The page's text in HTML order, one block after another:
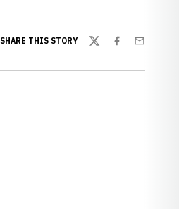
SHARE THIS STORY
TwitterFacebook
Email